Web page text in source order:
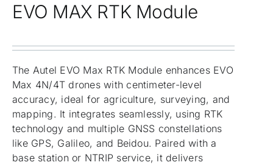
EVO MAX RTK Module
The Autel EVO Max RTK Module enhances EVO
Max 4N/4T drones with centimeter-level
accuracy, ideal for agriculture, surveying, and
mapping. It integrates seamlessly, using RTK
technology and multiple GNSS constellations
like GPS, Galileo, and Beidou. Paired with a
base station or NTRIP service, it delivers